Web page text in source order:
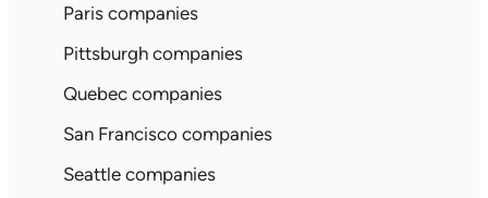
Paris companies
Pittsburgh companies
Quebec companies
San Francisco companies
Seattle companies